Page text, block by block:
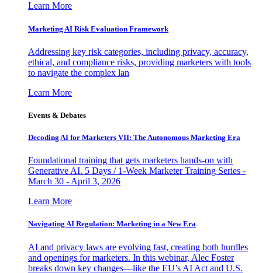
Learn More
Marketing AI Risk Evaluation Framework
Addressing key risk categories, including privacy, accuracy,
ethical, and compliance risks, providing marketers with tools
to navigate the complex lan
Learn More
Events & Debates
Decoding AI for Marketers VII: The Autonomous Marketing Era
Foundational training that gets marketers hands-on with
Generative AI. 5 Days / 1-Week Marketer Training Series -
March 30 - April 3, 2026
Learn More
Navigating AI Regulation: Marketing in a New Era
AI and privacy laws are evolving fast, creating both hurdles
and openings for marketers. In this webinar, Alec Foster
breaks down key changes—like the EU’s AI Act and U.S.